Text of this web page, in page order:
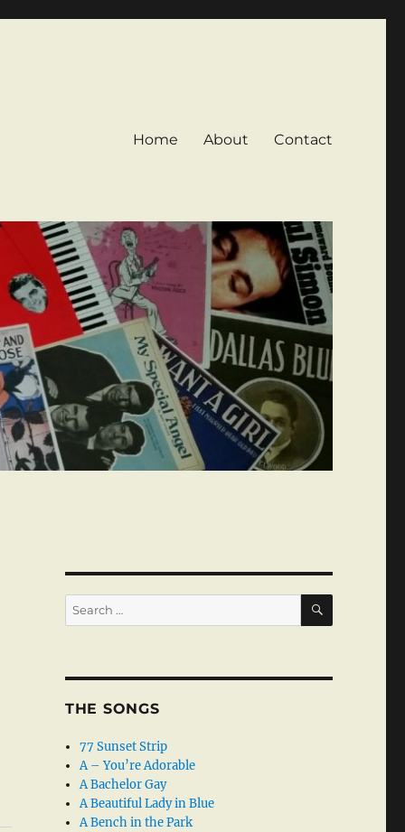
Home About Contact
Search
for:
SEARCH
THE SONGS
77 Sunset Strip
A – You’re Adorable
A Bachelor Gay
A Beautiful Lady in Blue
A Bench in the Park